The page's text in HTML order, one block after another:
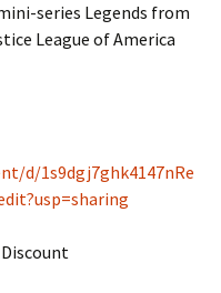
series Legends from
League of America
d/1s9dgj7ghk4147nRe